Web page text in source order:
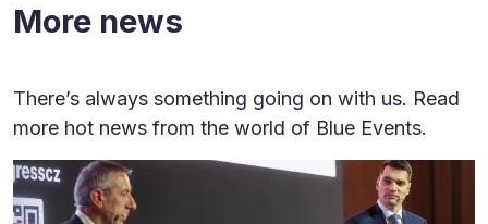
More news
There’s always something going on with us. Read
more hot news from the world of Blue Events.